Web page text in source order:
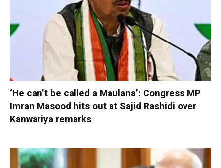
‘He can’t be called a Maulana’: Congress MP
Imran Masood hits out at Sajid Rashidi over
Kanwariya remarks